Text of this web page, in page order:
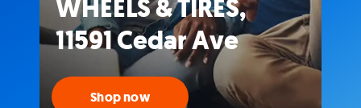
WHEELS & TIRES,
11591 Cedar Ave
Shop now